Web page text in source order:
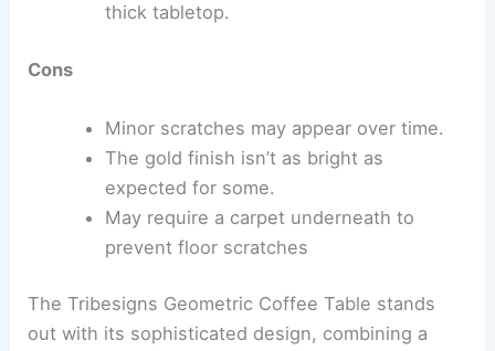
thick tabletop.
Cons
Minor scratches may appear over time.
The gold finish isn’t as bright as
expected for some.
May require a carpet underneath to
prevent floor scratches
The Tribesigns Geometric Coffee Table stands
out with its sophisticated design, combining a